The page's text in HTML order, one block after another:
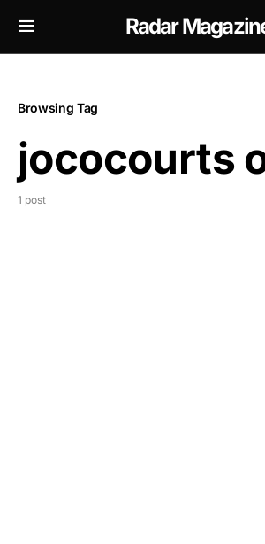
Radar
Browsing Tag
jococourts
1 post